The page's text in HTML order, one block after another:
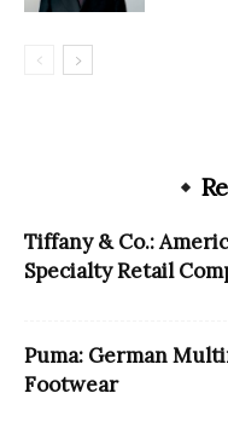
Tiffany & Co.:
Specialty Retail
Puma: German
Footwear